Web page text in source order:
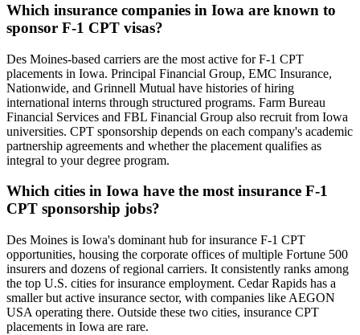
Which insurance companies in Iowa are known to
sponsor F-1 CPT visas?
Des Moines-based carriers are the most active for F-1 CPT
placements in Iowa. Principal Financial Group, EMC Insurance,
Nationwide, and Grinnell Mutual have histories of hiring
international interns through structured programs. Farm Bureau
Financial Services and FBL Financial Group also recruit from Iowa
universities. CPT sponsorship depends on each company's academic
partnership agreements and whether the placement qualifies as
integral to your degree program.
Which cities in Iowa have the most insurance F-1
CPT sponsorship jobs?
Des Moines is Iowa's dominant hub for insurance F-1 CPT
opportunities, housing the corporate offices of multiple Fortune 500
insurers and dozens of regional carriers. It consistently ranks among
the top U.S. cities for insurance employment. Cedar Rapids has a
smaller but active insurance sector, with companies like AEGON
USA operating there. Outside these two cities, insurance CPT
placements in Iowa are rare.